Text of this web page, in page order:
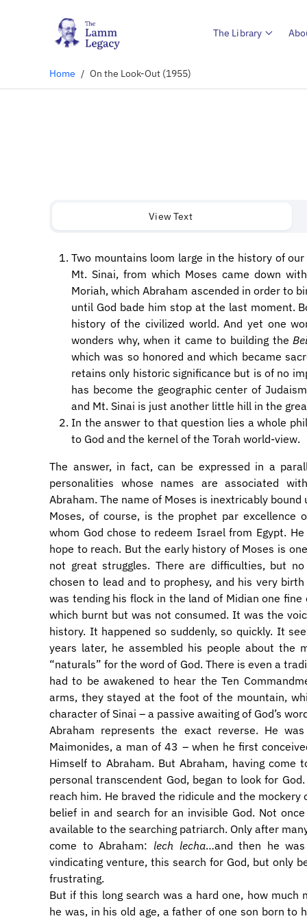
The Library
Home / On the Look-Out (1955)
View Text
Two mountains loom large in the history of
Mt. Sinai, from which Moses came down
Moriah, which Abraham ascended in order to
until God bade him stop at the last moment.
history of the civilized world. And yet one
wonders why, when it came to building the
which was so honored and which became
retains only historic significance but is of no
has become the geographic center of
and Mt. Sinai is just another little hill in the
In the answer to that question lies a whole
to God and the kernel of the Torah world-view.
The answer, in fact, can be expressed in a
personalities whose names are associated
Abraham. The name of Moses is inextricably
Moses, of course, is the prophet par excellence
whom God chose to redeem Israel from Egypt.
hope to reach. But the early history of Moses is
not great struggles. There are difficulties, but
chosen to lead and to prophesy, and his very
was tending his flock in the land of Midian one
which burnt but was not consumed. It was the
history. It happened so suddenly, so quickly. It
years later, he assembled his people about the
“naturals” for the word of God. There is even a
had to be awakened to hear the Ten
arms, they stayed at the foot of the mountain,
character of Sinai – a passive awaiting of God’s
Abraham represents the exact reverse. He
Maimonides, a man of 43 – when he first
Himself to Abraham. But Abraham, having
personal transcendent God, began to look for
reach him. He braved the ridicule and the
belief in and search for an invisible God. Not
available to the searching patriarch. Only after
come to Abraham: lech lecha…and then he
vindicating venture, this search for God, but only
frustrating.
But if this long search was a hard one, how much
he was, in his old age, a father of one son born to